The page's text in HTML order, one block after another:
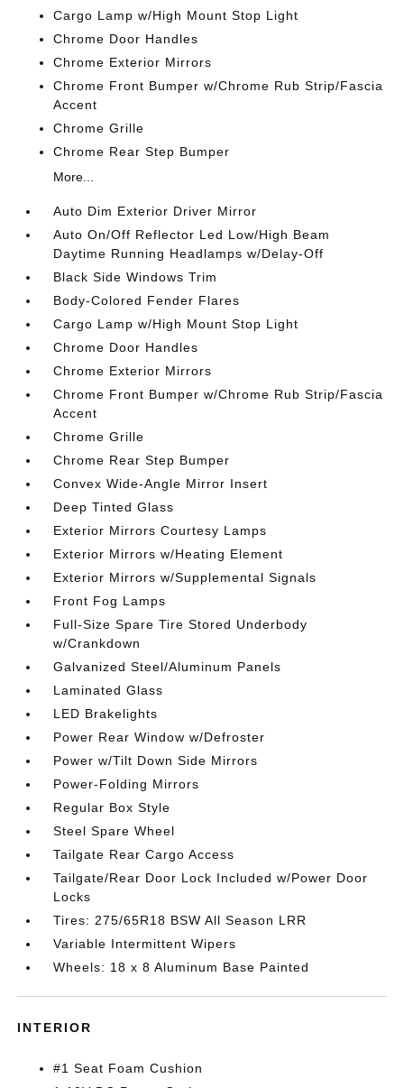
Cargo Lamp w/High Mount Stop Light
Chrome Door Handles
Chrome Exterior Mirrors
Chrome Front Bumper w/Chrome Rub Strip/Fascia
Accent
Chrome Grille
Chrome Rear Step Bumper
More...
Auto Dim Exterior Driver Mirror
Auto On/Off Reflector Led Low/High Beam
Daytime Running Headlamps w/Delay-Off
Black Side Windows Trim
Body-Colored Fender Flares
Cargo Lamp w/High Mount Stop Light
Chrome Door Handles
Chrome Exterior Mirrors
Chrome Front Bumper w/Chrome Rub Strip/Fascia
Accent
Chrome Grille
Chrome Rear Step Bumper
Convex Wide-Angle Mirror Insert
Deep Tinted Glass
Exterior Mirrors Courtesy Lamps
Exterior Mirrors w/Heating Element
Exterior Mirrors w/Supplemental Signals
Front Fog Lamps
Full-Size Spare Tire Stored Underbody
w/Crankdown
Galvanized Steel/Aluminum Panels
Laminated Glass
LED Brakelights
Power Rear Window w/Defroster
Power w/Tilt Down Side Mirrors
Power-Folding Mirrors
Regular Box Style
Steel Spare Wheel
Tailgate Rear Cargo Access
Tailgate/Rear Door Lock Included w/Power Door
Locks
Tires: 275/65R18 BSW All Season LRR
Variable Intermittent Wipers
Wheels: 18 x 8 Aluminum Base Painted
INTERIOR
#1 Seat Foam Cushion